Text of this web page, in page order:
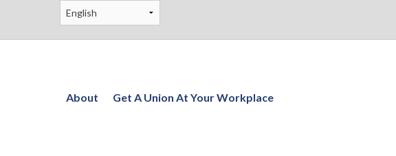
About Get A Union At Your Workplace